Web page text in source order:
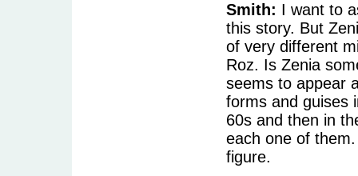
Smith: I want to
this story. But
of very different
Roz. Is Zenia
seems to appear
forms and guises
60s and then in
each one of
figure.